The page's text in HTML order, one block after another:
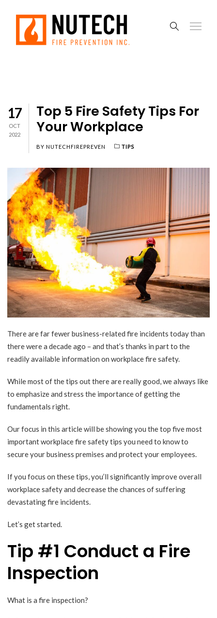
17
OCT
2022
Top 5 Fire Safety Tips For
Your Workplace
BY NUTECHFIREPREVEN TIPS
There are farfewer business-related fire incidents today than
there were a decade ago – and that’s thanks in part to the
readily available information on workplace fire safety.
While most of the tips out there are really good, we always like
to emphasize and stress the importance of getting the
fundamentals right.
Our focus in this article will be showing you the top five most
important workplace fire safety tips you need to know to
secure your business premises and protect your employees.
If you focus on these tips, you’ll significantly improve overall
workplace safety and decrease the chances of suffering
devastating fire incidents.
Let’s get started.
Tip #1 Conduct a Fire
Inspection
What is a fire inspection?